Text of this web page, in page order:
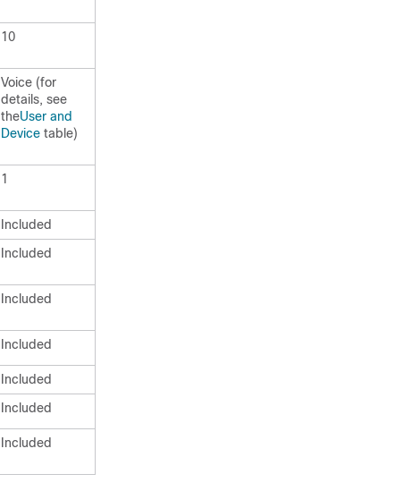
10
Voice (for
details, see
theUser and
Device table)
1
Included
Included
Included
Included
Included
Included
Included